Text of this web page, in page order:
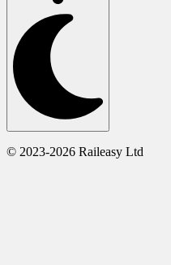
© 2023-2026 Raileasy Ltd